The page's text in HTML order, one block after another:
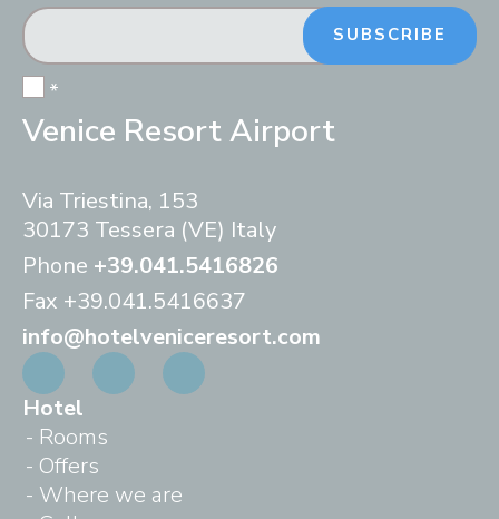
*
SUBSCRIBE
Venice Resort Airport
Via Triestina, 153
30173 Tessera (VE) Italy
Phone +39.041.5416826
Fax +39.041.5416637
info@hotelveniceresort.com
Hotel
Rooms
Offers
Where we are